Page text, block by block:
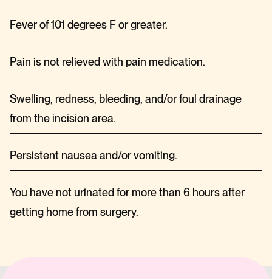
Fever of 101 degrees F or greater.
Pain is not relieved with pain medication.
Swelling, redness, bleeding, and/or foul drainage
from the incision area.
Persistent nausea and/or vomiting.
You have not urinated for more than 6 hours after
getting home from surgery.